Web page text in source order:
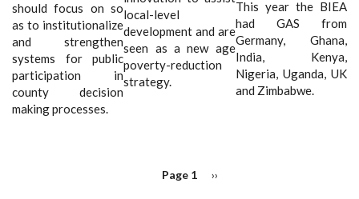
should focus on so
as to institutionalize
and strengthen
systems for public
participation in
county decision
making processes.
local-level
development and are
seen as a new age
poverty-reduction
strategy.
This year the BIEA
had GAS from
Germany, Ghana,
India, Kenya,
Nigeria, Uganda, UK
and Zimbabwe.
Page 1
Next
››